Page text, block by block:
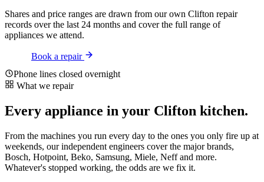
Shares and price ranges are drawn from our own Clifton repair
records over the last 24 months and cover the full range of
appliances we attend.
Book a repair
Phone lines closed overnight
What we repair
Every appliance in your Clifton kitchen.
From the machines you run every day to the ones you only fire up at
weekends, our independent engineers cover the major brands,
Bosch, Hotpoint, Beko, Samsung, Miele, Neff and more.
Whatever's stopped working, the odds are we fix it.